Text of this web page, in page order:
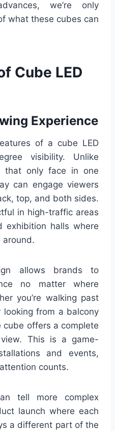
we’re only
what these cubes can
Cube LED
Experience
of a cube LED
visibility. Unlike
that only face in one
can engage viewers
top, and both sides.
in high-traffic areas
exhibition halls where
around.
allows brands to
no matter where
you’re walking past
from a balcony
offers a complete
This is a game-
and events,
counts.
tell more complex
launch where each
a different part of the